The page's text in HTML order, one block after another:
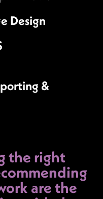
Design
&
the right
are the